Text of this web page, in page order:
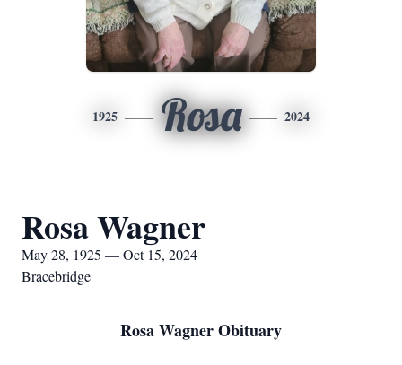
1925 Rosa 2024
Rosa Wagner
May 28, 1925 — Oct 15, 2024
Bracebridge
Rosa Wagner Obituary